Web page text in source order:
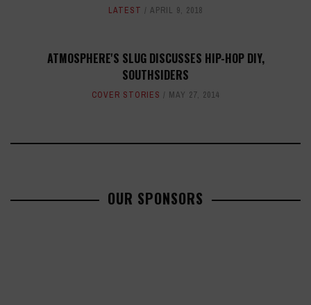
LATEST APRIL 9, 2018
ATMOSPHERE'S SLUG DISCUSSES HIP-HOP DIY,
SOUTHSIDERS
COVER STORIES MAY 27, 2014
OUR SPONSORS